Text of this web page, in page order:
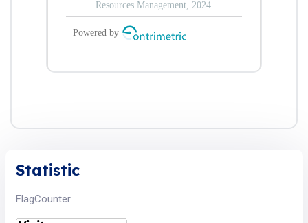
Statistic
FlagCounter